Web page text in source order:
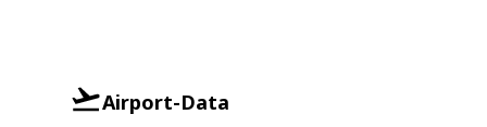
Airport-Data